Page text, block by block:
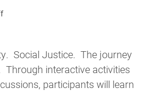
Social Justice. The journey
Through interactive activities
participants will learn